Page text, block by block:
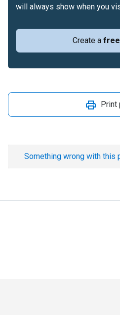
Create a free
will always show when you
Print
Something wrong with this